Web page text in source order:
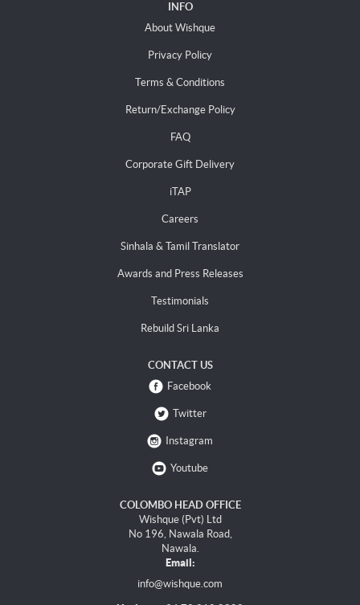
INFO
About Wishque
Privacy Policy
Terms & Conditions
Return/Exchange Policy
FAQ
Corporate Gift Delivery
iTAP
Careers
Sinhala & Tamil Translator
Awards and Press Releases
Testimonials
Rebuild Sri Lanka
CONTACT US
Facebook
Twitter
Instagram
Youtube
COLOMBO HEAD OFFICE
Wishque (Pvt) Ltd
No 196, Nawala Road,
Nawala.
Email:
info@wishque.com